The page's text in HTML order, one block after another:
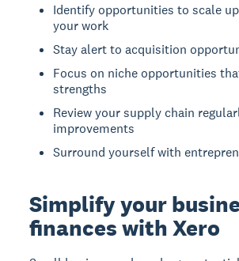
Identify opportunities to scale
your work
Stay alert to acquisition
Focus on niche opportunities
strengths
Review your supply chain
improvements
Surround yourself with
Simplify your
finances with Xero